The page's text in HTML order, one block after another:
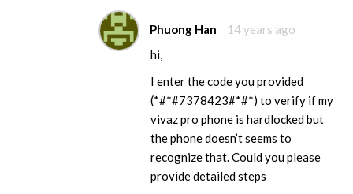
Phuong Han
14 years ago
hi,
I enter the code you provided
(*#*#7378423#*#*) to verify if my
vivaz pro phone is hardlocked but
the phone doesn’t seems to
recognize that. Could you please
provide detailed steps